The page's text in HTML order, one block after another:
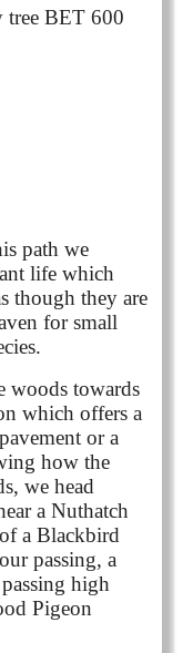
path we
life which
though they are
for small
woods towards
which offers a
or a
how the
we head
a Nuthatch
a Blackbird
passing, a
high
Pigeon